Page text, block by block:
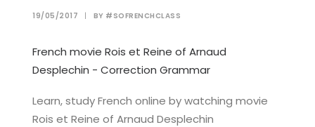
19/05/2017 | BY #SOFRENCHCLASS
French movie Rois et Reine of Arnaud
Desplechin - Correction Grammar
Learn, study French online by watching movie
Rois et Reine of Arnaud Desplechin